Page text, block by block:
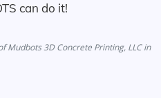
can do it!
Mudbots 3D Concrete Printing, LLC in